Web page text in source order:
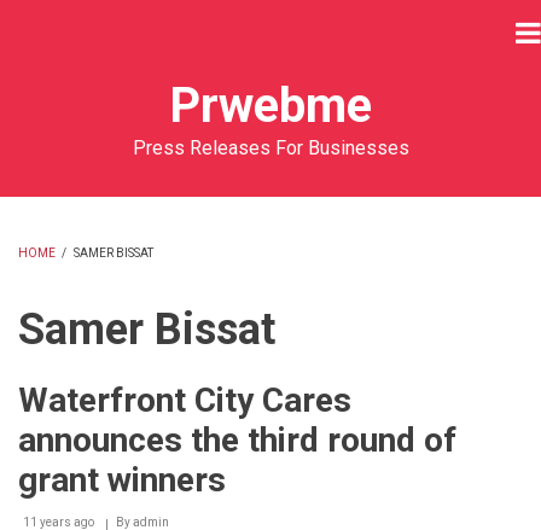
Prwebme
Press Releases For Businesses
HOME / SAMER BISSAT
Samer Bissat
Waterfront City Cares
announces the third round of
grant winners
11 years ago Byadmin